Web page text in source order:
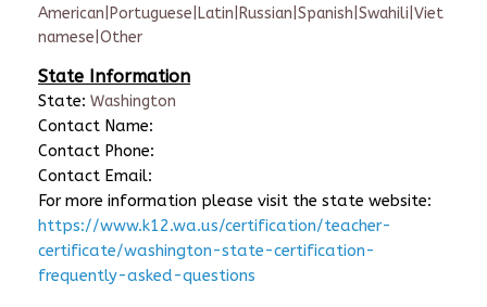
American|Portuguese|Latin|Russian|Spanish|Swahili|Viet
namese|Other
State Information
State: Washington
Contact Name:
Contact Phone:
Contact Email:
For more information please visit the state website:
https://www.k12.wa.us/certification/teacher-
certificate/washington-state-certification-
frequently-asked-questions